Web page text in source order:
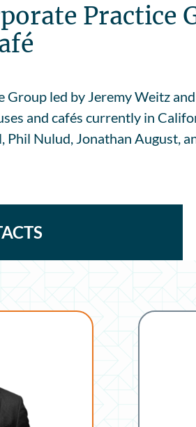
Group led by Jeremy Weitz
and cafés currently in
Phil Nulud, Jonathan August,